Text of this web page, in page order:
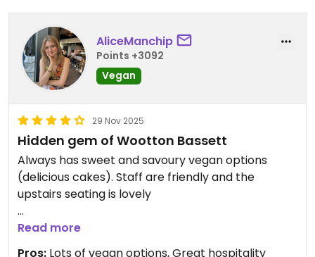
AliceManchip
Points +3092
Vegan
29 Nov 2025
Hidden gem of Wootton Bassett
Always has sweet and savoury vegan options
(delicious cakes). Staff are friendly and the
upstairs seating is lovely
Updated from previous review on 2021-07-31
Read more
Pros: Lots of vegan options, Great hospitality